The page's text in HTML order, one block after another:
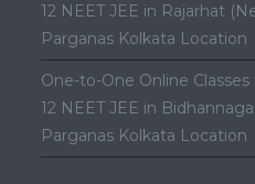
12 NEET JEE in Rajarhat
Parganas Kolkata Location
One-to-One Online Classes
12 NEET JEE in
Parganas Kolkata Location